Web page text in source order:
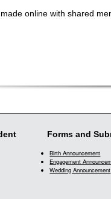
online with shared
Forms and
Birth Announcement
Engagement
Wedding Announcement